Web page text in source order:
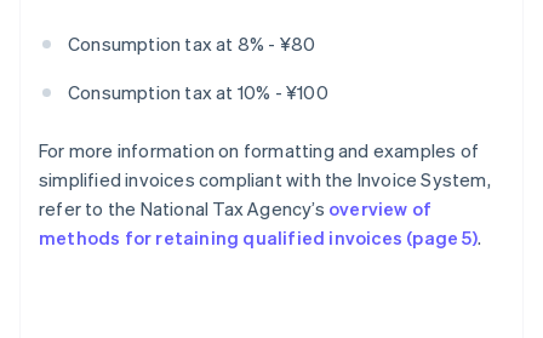
Consumption tax at 8% - ¥80
Consumption tax at 10% - ¥100
For more information on formatting and examples of
simplified invoices compliant with the Invoice System,
refer to the National Tax Agency’s overview of
methods for retaining qualified invoices (page 5).